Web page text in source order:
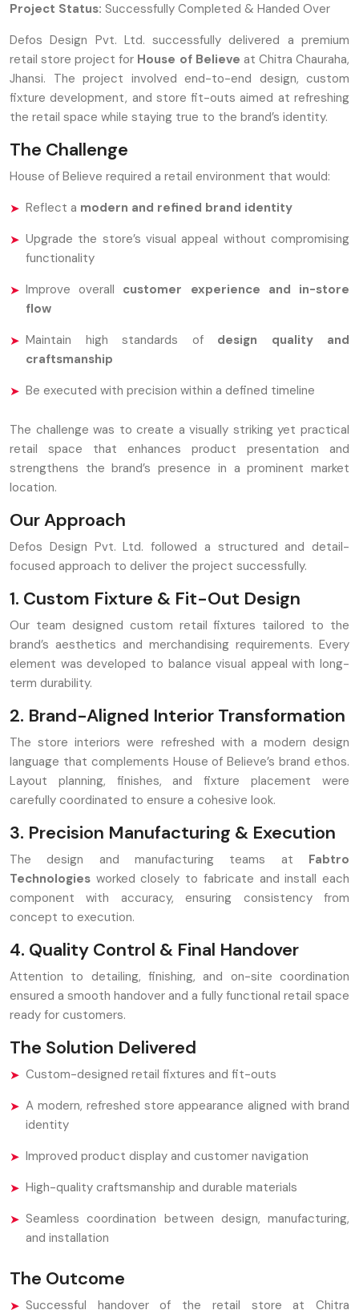
Project Status: Successfully Completed & Handed Over
Defos Design Pvt. Ltd. successfully delivered a premium
retail store project for House of Believe at Chitra Chauraha,
Jhansi. The project involved end-to-end design, custom
fixture development, and store fit-outs aimed at refreshing
the retail space while staying true to the brand’s identity.
The Challenge
House of Believe required a retail environment that would:
Reflect a modern and refined brand identity
Upgrade the store’s visual appeal without compromising
functionality
Improve overall customer experience and in-store
flow
Maintain high standards of design quality and
craftsmanship
Be executed with precision within a defined timeline
The challenge was to create a visually striking yet practical
retail space that enhances product presentation and
strengthens the brand’s presence in a prominent market
location.
Our Approach
Defos Design Pvt. Ltd. followed a structured and detail-
focused approach to deliver the project successfully.
1. Custom Fixture & Fit-Out Design
Our team designed custom retail fixtures tailored to the
brand’s aesthetics and merchandising requirements. Every
element was developed to balance visual appeal with long-
term durability.
2. Brand-Aligned Interior Transformation
The store interiors were refreshed with a modern design
language that complements House of Believe’s brand ethos.
Layout planning, finishes, and fixture placement were
carefully coordinated to ensure a cohesive look.
3. Precision Manufacturing & Execution
The design and manufacturing teams at Fabtro
Technologies worked closely to fabricate and install each
component with accuracy, ensuring consistency from
concept to execution.
4. Quality Control & Final Handover
Attention to detailing, finishing, and on-site coordination
ensured a smooth handover and a fully functional retail space
ready for customers.
The Solution Delivered
Custom-designed retail fixtures and fit-outs
A modern, refreshed store appearance aligned with brand
identity
Improved product display and customer navigation
High-quality craftsmanship and durable materials
Seamless coordination between design, manufacturing,
and installation
The Outcome
Successful handover of the retail store at Chitra